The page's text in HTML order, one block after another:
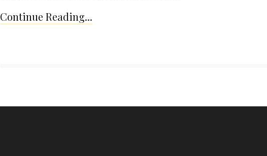
Continue Reading...